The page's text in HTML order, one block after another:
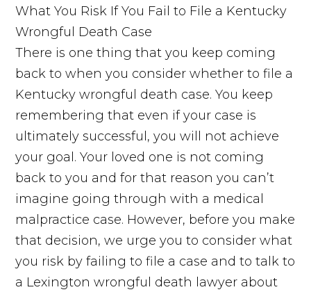
What You Risk If You Fail to File a Kentucky
Wrongful Death Case
There is one thing that you keep coming
back to when you consider whether to file a
Kentucky wrongful death case. You keep
remembering that even if your case is
ultimately successful, you will not achieve
your goal. Your loved one is not coming
back to you and for that reason you can’t
imagine going through with a medical
malpractice case. However, before you make
that decision, we urge you to consider what
you risk by failing to file a case and to talk to
a Lexington wrongful death lawyer about